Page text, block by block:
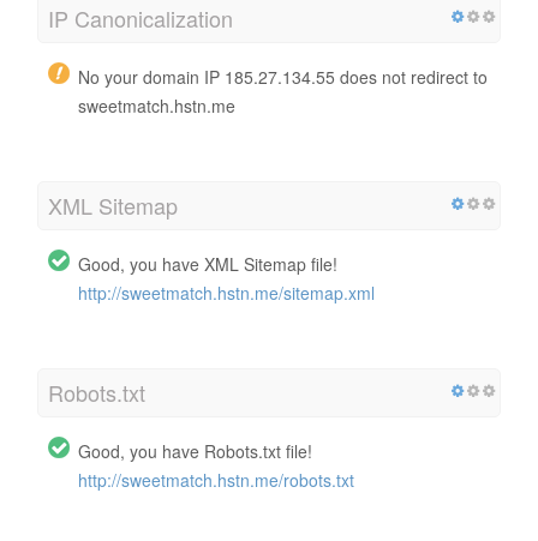
IP Canonicalization
No your domain IP 185.27.134.55 does not redirect to
sweetmatch.hstn.me
XML Sitemap
Good, you have XML Sitemap file!
http://sweetmatch.hstn.me/sitemap.xml
Robots.txt
Good, you have Robots.txt file!
http://sweetmatch.hstn.me/robots.txt